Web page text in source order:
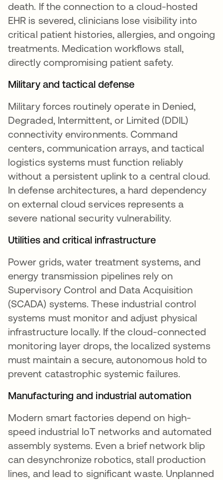
death. If the connection to a cloud-hosted
EHR is severed, clinicians lose visibility into
critical patient histories, allergies, and ongoing
treatments. Medication workflows stall,
directly compromising patient safety.
Military and tactical defense
Military forces routinely operate in Denied,
Degraded, Intermittent, or Limited (DDIL)
connectivity environments. Command
centers, communication arrays, and tactical
logistics systems must function reliably
without a persistent uplink to a central cloud.
In defense architectures, a hard dependency
on external cloud services represents a
severe national security vulnerability.
Utilities and critical infrastructure
Power grids, water treatment systems, and
energy transmission pipelines rely on
Supervisory Control and Data Acquisition
(SCADA) systems. These industrial control
systems must monitor and adjust physical
infrastructure locally. If the cloud-connected
monitoring layer drops, the localized systems
must maintain a secure, autonomous hold to
prevent catastrophic systemic failures.
Manufacturing and industrial automation
Modern smart factories depend on high-
speed industrial IoT networks and automated
assembly systems. Even a brief network blip
can desynchronize robotics, stall production
lines, and lead to significant waste. Unplanned